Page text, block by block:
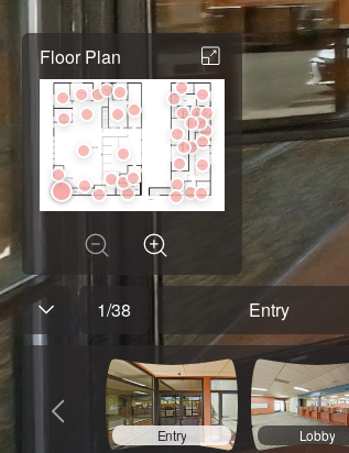
Floor Plan
1/38 Entry
Entry Lobby